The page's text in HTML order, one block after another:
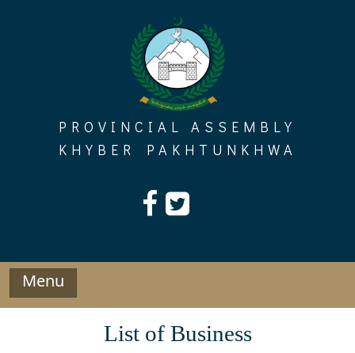
PROVINCIAL ASSEMBLY
KHYBER PAKHTUNKHWA
Menu
List of Business